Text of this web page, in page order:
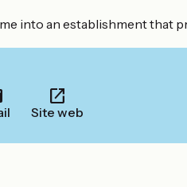
into an establishment that
Site web